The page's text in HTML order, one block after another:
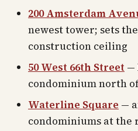
200 Amsterdam
newest tower; sets
construction ceiling
50 West 66th Street —
condominium north
Waterline Square —
condominiums at